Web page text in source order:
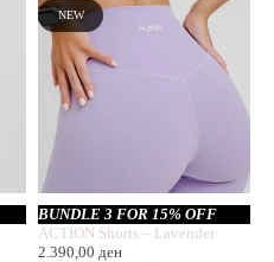
NEW
BUNDLE 3 FOR 15% OFF
ACTION Shorts – Lavender
2.390,00 ден